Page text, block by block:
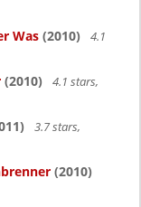
Was (2010)
4.1
(2010)
4.1 stars,
3.7 stars,
(2010)